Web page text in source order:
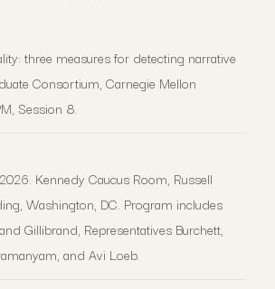
three measures for detecting narrative
Consortium, Carnegie Mellon
Session 8.
Kennedy Caucus Room, Russell
Washington, DC. Program includes
Gillibrand, Representatives Burchett,
and Avi Loeb.